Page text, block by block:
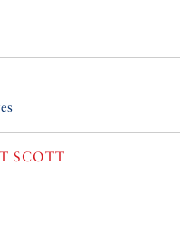
SCOTT